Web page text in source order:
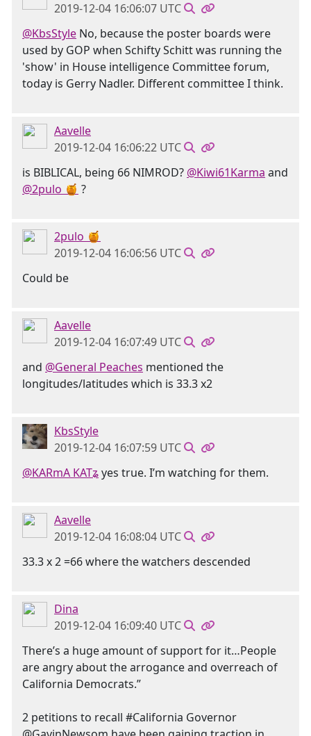
2019-12-04 16:06:07 UTC
@KbsStyle No, because the poster boards were
used by GOP when Schifty Schitt was running the
'show' in House intelligence Committee forum,
today is Gerry Nadler. Different committee I think.
Aavelle
2019-12-04 16:06:22 UTC
is BIBLICAL, being 66 NIMROD? @Kiwi61Karma and
@2pulo 🍯 ?
2pulo 🍯
2019-12-04 16:06:56 UTC
Could be
Aavelle
2019-12-04 16:07:49 UTC
and @General Peaches mentioned the
longitudes/latitudes which is 33.3 x2
KbsStyle
2019-12-04 16:07:59 UTC
@KARmA KATʑyes true. I’m watching for them.
Aavelle
2019-12-04 16:08:04 UTC
33.3 x 2 =66 where the watchers descended
Dina
2019-12-04 16:09:40 UTC
There’s a huge amount of support for it…People
are angry about the arrogance and overreach of
California Democrats.”
2 petitions to recall #California Governor